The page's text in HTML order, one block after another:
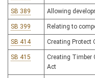
SB 389 Allowing
SB 399 Relating to
SB 414 Creating Protect
SB 415
Creating Timber
Act